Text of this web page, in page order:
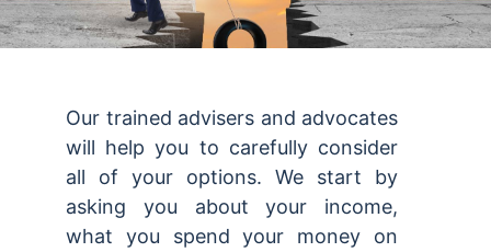
Our trained advisers and advocates
will help you to carefully consider
all of your options. We start by
asking you about your income,
what you spend your money on